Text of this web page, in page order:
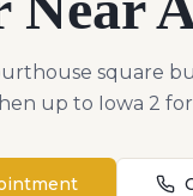
square
up to Iowa 2